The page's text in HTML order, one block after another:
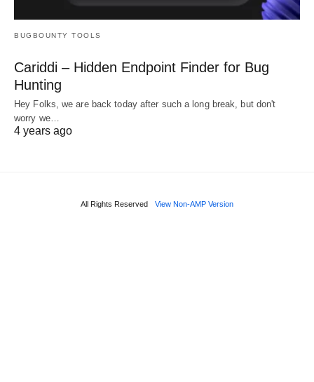
BUGBOUNTY TOOLS
Cariddi – Hidden Endpoint Finder for Bug
Hunting
Hey Folks, we are back today after such a long break, but don't
worry we…
4 years ago
All Rights Reserved View Non-AMP Version